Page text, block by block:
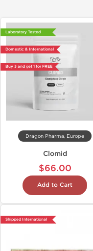
Laboratory Tested
Domestic & International
Buy 3 and get 1 for FREE
Dragon Pharma, Europe
Clomid
$66.00
Add to Cart
Shipped International